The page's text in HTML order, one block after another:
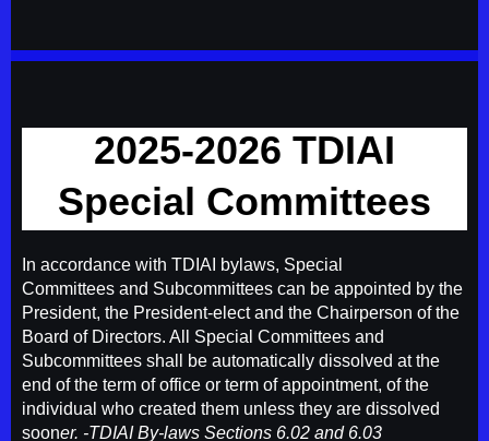
2025-2026 TDIAI
Special Committees
In accordance with TDIAI bylaws, Special
Committees and Subcommittees can be appointed by the
President, the President-elect and the Chairperson of the
Board of Directors. All Special Committees and
Subcommittees shall be automatically dissolved at the
end of the term of office or term of appointment, of the
individual who created them unless they are dissolved
sooner. -TDIAI By-laws Sections 6.02 and 6.03